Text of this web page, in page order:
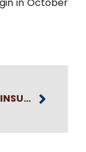
in October
HOLLARD INSURANCE TO PARTNER WITH UENR ON BUILDING THE SKILLS OF STUDENTS